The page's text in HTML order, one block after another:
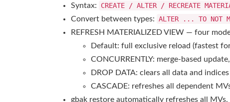
Syntax: CREATE / ALTER / RECREATE
Convert between types: ALTER ... TO NOT
REFRESH MATERIALIZED VIEW — four
Default: full exclusive reload (fastest
CONCURRENTLY: merge-based
DROP DATA: clears all data and
CASCADE: refreshes all dependent
gbak restore automatically refreshes all MVs.